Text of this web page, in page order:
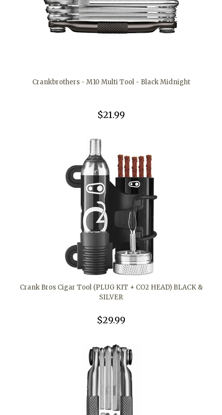
Crankbrothers - M10 Multi Tool - Black Midnight
$21.99
Crank Bros Cigar Tool (PLUG KIT + CO2 HEAD) BLACK &
SILVER
$29.99